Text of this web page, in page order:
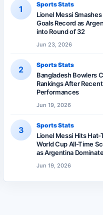
1 Sports Stats
Lionel Messi
Goals Record as
into Round of 32
Jun 23, 2026
2 Sports Stats
Bangladesh Bowlers
Rankings After Recent
Performances
Jun 19, 2026
3 Sports Stats
Lionel Messi Hits Hat-
World Cup All-Time
as Argentina
Jun 19, 2026